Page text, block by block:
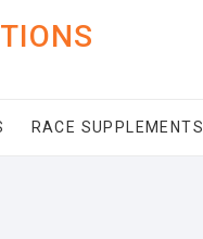
RACE SUPPLEMENTS